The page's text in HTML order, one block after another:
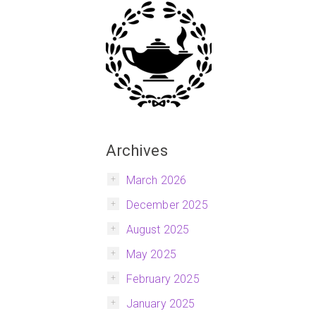
Archives
March 2026
December 2025
August 2025
May 2025
February 2025
January 2025